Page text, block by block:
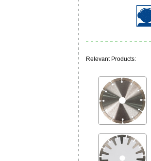
Relevant Products: